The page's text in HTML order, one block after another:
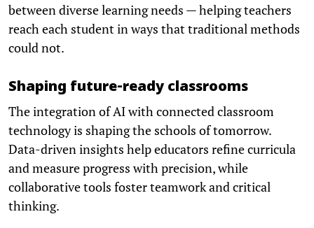
between diverse learning needs — helping teachers
reach each student in ways that traditional methods
could not.
Shaping future-ready classrooms
The integration of AI with connected classroom
technology is shaping the schools of tomorrow.
Data-driven insights help educators refine curricula
and measure progress with precision, while
collaborative tools foster teamwork and critical
thinking.